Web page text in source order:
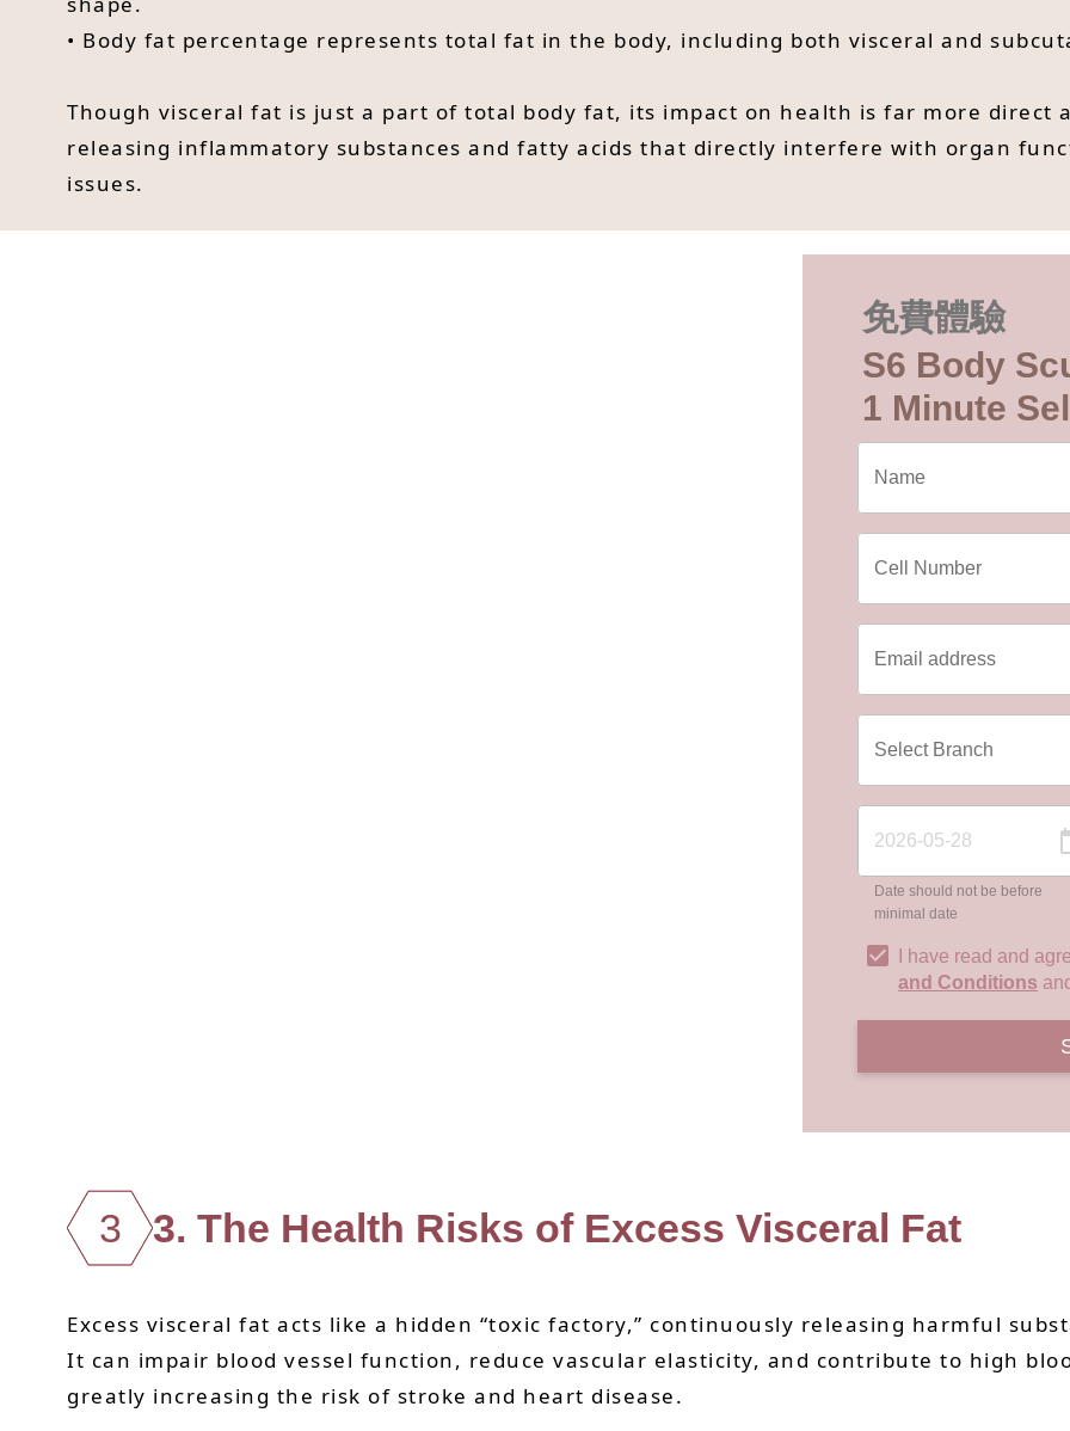
• Body fat percentage represents total fat in the body, including both visceral and
Though visceral fat is just a part of total body fat, its impact on health is far more direct
releasing inflammatory substances and fatty acids that directly interfere with organ
issues.
免費體驗
S6 Body
1 Minute
Date should not be before
minimal date
I have read and
and Conditions
3 3. The Health Risks of Excess Visceral Fat
Excess visceral fat acts like a hidden “toxic factory,” continuously releasing harmful
It can impair blood vessel function, reduce vascular elasticity, and contribute to high
greatly increasing the risk of stroke and heart disease.